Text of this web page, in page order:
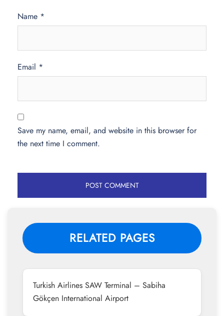
Name *
Email *
Save my name, email, and website in this browser for
the next time I comment.
RELATED PAGES
Turkish Airlines SAW Terminal – Sabiha
Gökçen International Airport